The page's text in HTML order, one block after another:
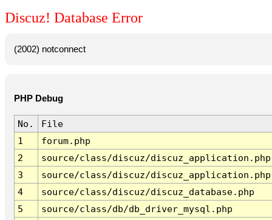
Discuz! Database Error
(2002) notconnect
PHP Debug
No.
File
1
forum.php
2
source/class/discuz/discuz_application.php
3
source/class/discuz/discuz_application.php
4
source/class/discuz/discuz_database.php
5
source/class/db/db_driver_mysql.php